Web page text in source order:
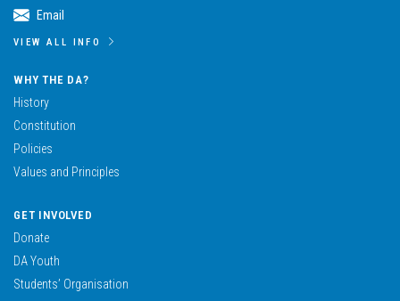
Email
VIEW ALL INFO
WHY THE DA?
History
Constitution
Policies
Values and Principles
GET INVOLVED
Donate
DA Youth
Students’ Organisation